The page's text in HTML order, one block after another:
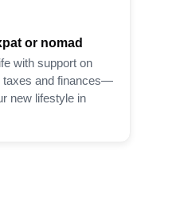
or nomad
with support on
taxes and finances—
new lifestyle in